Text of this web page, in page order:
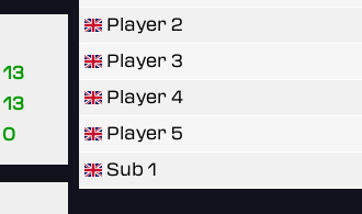
13
13
0
Player 2
Player 3
Player 4
Player 5
Sub 1